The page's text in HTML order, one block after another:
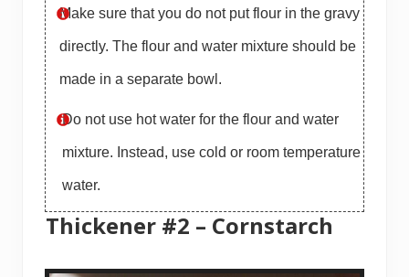
Make sure that you do not put flour in the gravy
directly. The flour and water mixture should be
made in a separate bowl.
Do not use hot water for the flour and water
mixture. Instead, use cold or room temperature
water.
Thickener #2 – Cornstarch